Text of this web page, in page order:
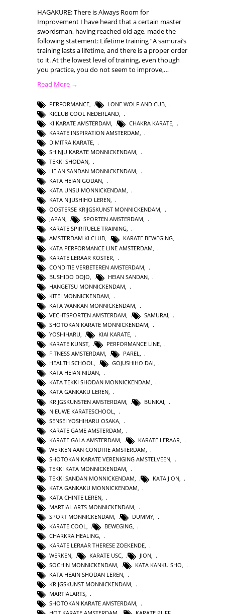
HAGAKURE: There is Always Room for
Improvement I have heard that a certain master
swordsman, having reached old age, made the
following statement: Lifetime training “A samurai’s
training lasts a lifetime, and there is a proper order
to it. At the lowest level of training, even though
you practice, you do not seem to improve,…
Read More →
PERFORMANCE LONE WOLF AND CUB
KICLUB COOL NEDERLAND
KI KARATE AMSTERDAM
CHAKRA KARATE
KARATE INSPIRATION AMSTERDAM
DIMITRA KARATE
SHINJU KARATE MONNICKENDAM
TEKKI SHODAN
HEIAN SANDAN MONNICKENDAM,
KATA HEIAN GODAN,
KATA UNSU MONNICKENDAM,
KATA NIJUSHIHO LEREN,
OOSTERSE KRIJGSKUNST MONNICKENDAM,
JAPAN, SPORTEN AMSTERDAM,
KARATE SPIRITUELE TRAINING,
AMSTERDAM KI CLUB, KARATE BEWEGING,
KATA PERFORMANCE LINE AMSTERDAM
KARATE LERAAR KOSTER
CONDITIE VERBETEREN AMSTERDAM
BUSHIDO DOJO
HEIAN SANDAN
HANGETSU MONNICKENDAM
KITEI MONNICKENDAM
KATA WANKAN MONNICKENDAM
VECHTSPORTEN AMSTERDAM
SAMURAI
SHOTOKAN KARATE MONNICKENDAM,
YOSHIHARU, KIAI KARATE,
KARATE KUNST, PERFORMANCE LINE,
FITNESS AMSTERDAM, PAREL,
HEALTH SCHOOL, GOJUSHIHO DAI,
KATA HEIAN NIDAN,
KATA TEKKI SHODAN MONNICKENDAM,
KATA GANKAKU LEREN,
KRIJGSKUNSTEN AMSTERDAM
BUNKAI
NIEUWE KARATESCHOOL
SENSEI YOSHIHARU OSAKA
KARATE GAME AMSTERDAM
KARATE GALA AMSTERDAM
KARATE LERAAR
WERKEN AAN CONDITIE AMSTERDAM
SHOTOKAN KARATE VERENIGING AMSTELVEEN
TEKKI KATA MONNICKENDAM
TEKKI SANDAN MONNICKENDAM, KATA JION,
KATA GANKAKU MONNICKENDAM,
KATA CHINTE LEREN,
MARTIAL ARTS MONNICKENDAM,
SPORT MONNICKENDAM, DUMMY,
KARATE COOL, BEWEGING,
CHARKRA HEALING,
KARATE LERAAR THERESE ZOEKENDE,
WERKEN
KARATE USC JION
SOCHIN MONNICKENDAM
KATA KANKU SHO
KATA HEAIN SHODAN LEREN
KRIJGSKUNST MONNICKENDAM
MARTIALARTS
SHOTOKAN KARATE AMSTERDAM